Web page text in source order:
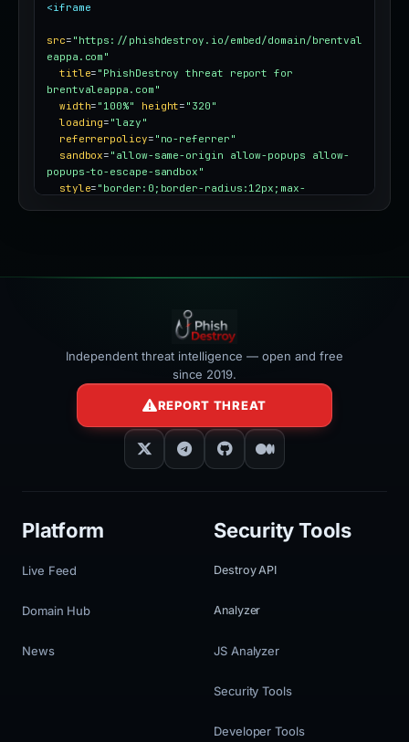
<iframe
src= "https://phishdestroy.io/embed/domain/brentval
eappa.com"
title= "PhishDestroy threat report for
brentvaleappa.com"
width= "100%" height= "320"
loading= "lazy"
referrerpolicy= "no-referrer"
sandbox= "allow-same-origin allow-popups allow-
popups-to-escape-sandbox"
style= "border:0;border-radius:12px;max-
Independent threat intelligence — open and free
since 2019.
REPORT THREAT
Platform
Live Feed
Domain Hub
News
Security Tools
Destroy API
Analyzer
JS Analyzer
Security Tools
Developer Tools